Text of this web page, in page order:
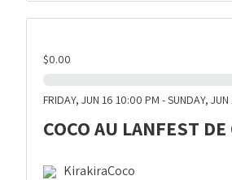
$0.00
FRIDAY, JUN 16 10:00 PM - SUNDAY,
COCO AU LANFEST
KirakiraCoco